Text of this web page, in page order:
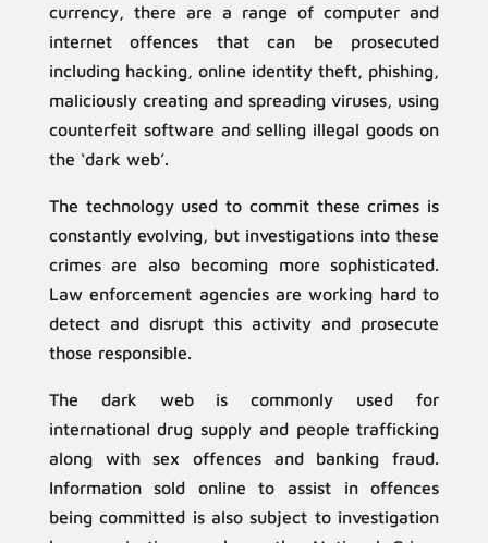
currency, there are a range of computer and
internet offences that can be prosecuted
including hacking, online identity theft, phishing,
maliciously creating and spreading viruses, using
counterfeit software and selling illegal goods on
the ‘dark web’.
The technology used to commit these crimes is
constantly evolving, but investigations into these
crimes are also becoming more sophisticated.
Law enforcement agencies are working hard to
detect and disrupt this activity and prosecute
those responsible.
The dark web is commonly used for
international drug supply and people trafficking
along with sex offences and banking fraud.
Information sold online to assist in offences
being committed is also subject to investigation